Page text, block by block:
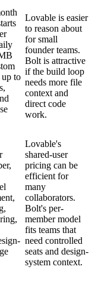
up to
Lovable is easier
to reason about
for small
founder teams.
Bolt is attractive
if the build loop
needs more file
context and
direct code
work.
Lovable's
shared-user
pricing can be
efficient for
many
collaborators.
Bolt's per-
member model
fits teams that
need controlled
seats and design-
system context.